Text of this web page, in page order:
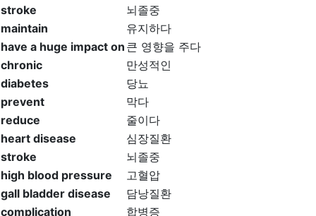
stroke
뇌졸중
maintain
유지하다
have a huge impact on 큰 영향을 주다
chronic
만성적인
diabetes
당뇨
prevent
막다
reduce
줄이다
heart disease
심장질환
stroke
뇌졸중
high blood pressure
고혈압
gall bladder disease
담낭질환
complication
합병증